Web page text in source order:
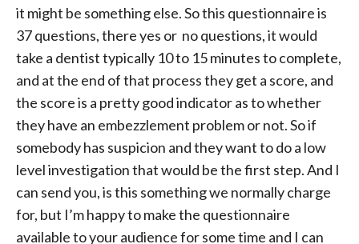
it might be something else. So this questionnaire is
37 questions, there yes or no questions, it would
take a dentist typically 10 to 15 minutes to complete,
and at the end of that process they get a score, and
the score is a pretty good indicator as to whether
they have an embezzlement problem or not. So if
somebody has suspicion and they want to do a low
level investigation that would be the first step. And I
can send you, is this something we normally charge
for, but I’m happy to make the questionnaire
available to your audience for some time and I can